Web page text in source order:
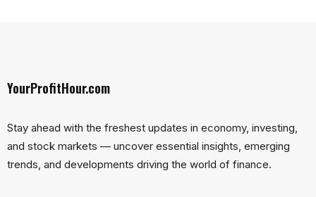
YourProfitHour.com
Stay ahead with the freshest updates in economy, investing,
and stock markets — uncover essential insights, emerging
trends, and developments driving the world of finance.